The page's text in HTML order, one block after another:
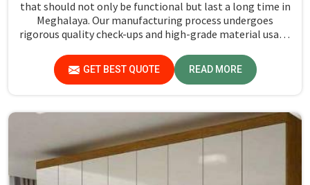
that should not only be functional but last a long time in
Meghalaya. Our manufacturing process undergoes
rigorous quality check-ups and high-grade material usage
GET BEST QUOTE READ MORE